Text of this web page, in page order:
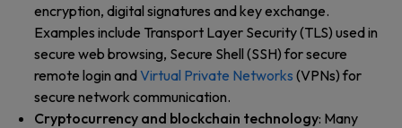
encryption, digital signatures and key exchange.
Examples include Transport Layer Security (TLS) used in
secure web browsing, Secure Shell (SSH) for secure
remote login andVirtual Private Networks (VPNs) for
secure network communication.
Cryptocurrency and blockchain technology: Many